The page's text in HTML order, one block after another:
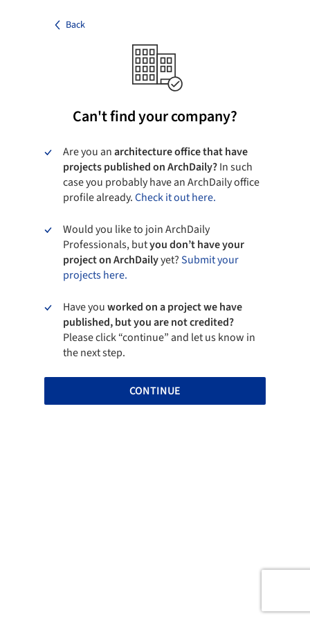
Back
Can't find your company?
Are you anarchitecture office that have
projects published on ArchDaily?In such
case you probably have an ArchDaily office
profile already.Check it out here.
Would you like to join ArchDaily
Professionals, butyou don’t have your
project on ArchDailyyet?Submit your
projects here.
Have youworked on a project we have
published, but you are not credited?
Please click “continue” and let us know in
the next step.
CONTINUE